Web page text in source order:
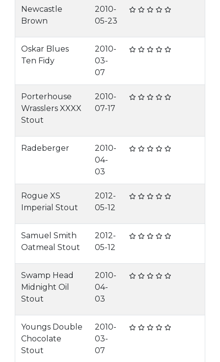
Newcastle
Brown
2010-
05-23
Oskar Blues
Ten Fidy
2010-
03-
07
Porterhouse
Wrasslers XXXX
Stout
2010-
07-17
Radeberger
2010-
04-
03
Rogue XS
Imperial Stout
2012-
05-12
Samuel Smith
Oatmeal Stout
2012-
05-12
Swamp Head
Midnight Oil
Stout
2010-
04-
03
Youngs Double
Chocolate
Stout
2010-
03-
07